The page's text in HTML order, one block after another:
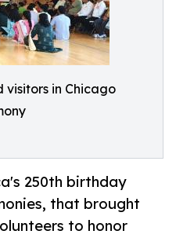
visitors in Chicago
250th birthday
that brought
to honor